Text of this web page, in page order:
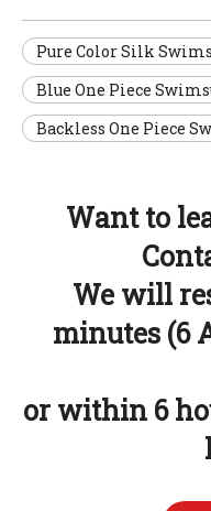
Pure Color Silk
Blue One Piece
Backless One Piece
Want to
We will
minutes (6
or within 6